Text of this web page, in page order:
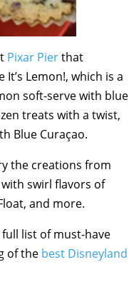
Pixar Pierthat
Lemon!, which is a
soft-serve with blue
treats with a twist,
Blue Curaçao.
the creations from
swirl flavors of
and more.
list of must-have
of the best Disneyland